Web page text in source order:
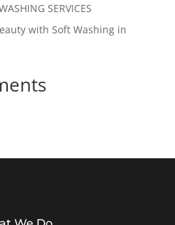
SERVICES
with Soft Washing in